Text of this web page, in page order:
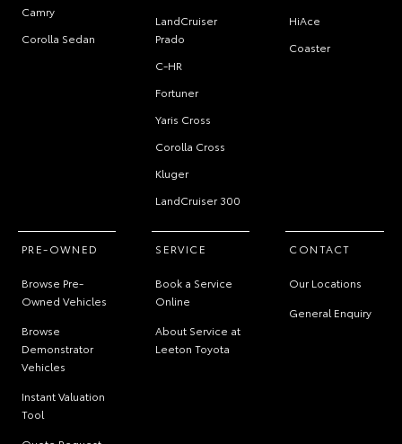
Camry
Corolla Sedan
LandCruiser
Prado
C-HR
Fortuner
Yaris Cross
Corolla Cross
Kluger
LandCruiser 300
HiAce
Coaster
PRE-OWNED
Browse Pre-
Owned Vehicles
Browse
Demonstrator
Vehicles
Instant Valuation
Tool
SERVICE
Book a Service
Online
About Service at
Leeton Toyota
CONTACT
Our Locations
General Enquiry